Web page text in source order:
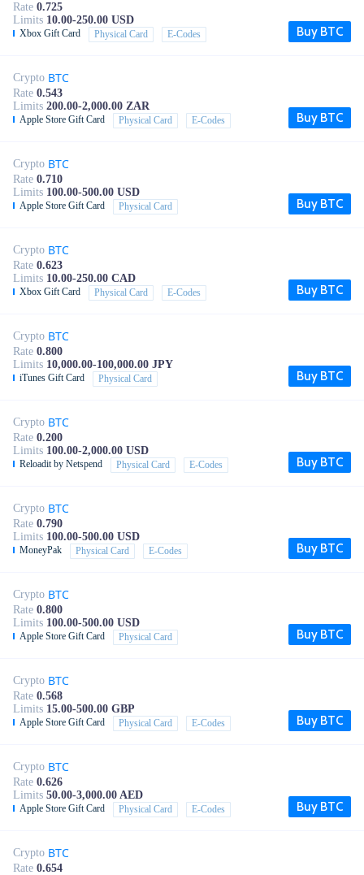
Rate 0.725
Limits 10.00-250.00 USD
Xbox Gift Card Physical Card E-Codes Buy BTC
Crypto BTC
Rate 0.543
Limits 200.00-2,000.00 ZAR
Apple Store Gift Card Physical Card E-Codes Buy BTC
Crypto BTC
Rate 0.710
Limits 100.00-500.00 USD
Apple Store Gift Card Physical Card Buy BTC
Crypto BTC
Rate 0.623
Limits 10.00-250.00 CAD
Xbox Gift Card Physical Card E-Codes Buy BTC
Crypto BTC
Rate 0.800
Limits 10,000.00-100,000.00 JPY
iTunes Gift Card Physical Card Buy BTC
Crypto BTC
Rate 0.200
Limits 100.00-2,000.00 USD
Reloadit by Netspend Physical Card E-Codes Buy BTC
Crypto BTC
Rate 0.790
Limits 100.00-500.00 USD
MoneyPak Physical Card E-Codes Buy BTC
Crypto BTC
Rate 0.800
Limits 100.00-500.00 USD
Apple Store Gift Card Physical Card Buy BTC
Crypto BTC
Rate 0.568
Limits 15.00-500.00 GBP
Apple Store Gift Card Physical Card E-Codes Buy BTC
Crypto BTC
Rate 0.626
Limits 50.00-3,000.00 AED
Apple Store Gift Card Physical Card E-Codes Buy BTC
Crypto BTC
Rate 0.654